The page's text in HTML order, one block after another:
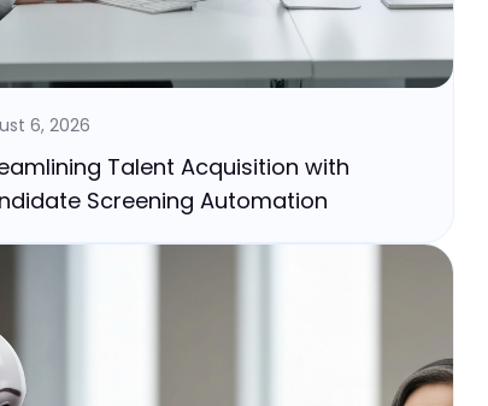
6, 2026
Talent Acquisition with
Screening Automation